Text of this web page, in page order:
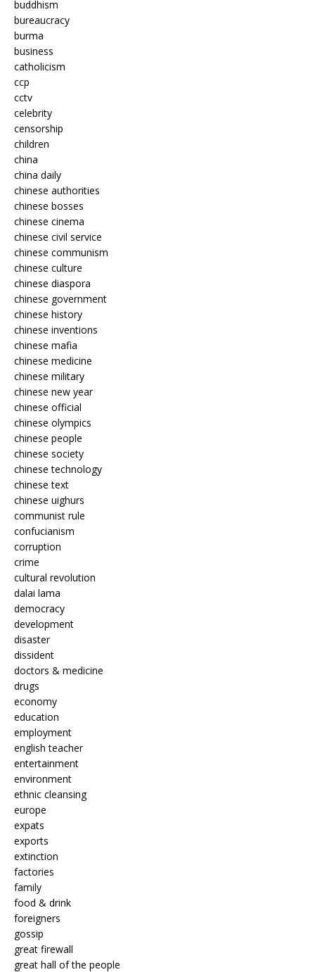
buddhism
bureaucracy
burma
business
catholicism
ccp
cctv
celebrity
censorship
children
china
china daily
chinese authorities
chinese bosses
chinese cinema
chinese civil service
chinese communism
chinese culture
chinese diaspora
chinese government
chinese history
chinese inventions
chinese mafia
chinese medicine
chinese military
chinese new year
chinese official
chinese olympics
chinese people
chinese society
chinese technology
chinese text
chinese uighurs
communist rule
confucianism
corruption
crime
cultural revolution
dalai lama
democracy
development
disaster
dissident
doctors & medicine
drugs
economy
education
employment
english teacher
entertainment
environment
ethnic cleansing
europe
expats
exports
extinction
factories
family
food & drink
foreigners
gossip
great firewall
great hall of the people